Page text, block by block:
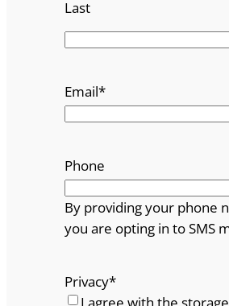
Last
Email*
Phone
By providing your phone
you are opting in to SMS
Privacy*
I agree with the